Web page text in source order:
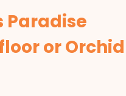
Paradise
or Orchid